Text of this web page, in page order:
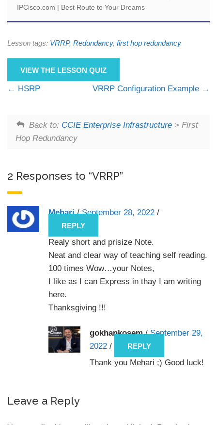
IPCisco.com | Best Route to Your Dreams
Lesson tags: VRRP, Redundancy, first hop redundancy
VIEW THE LESSON QUIZ
HSRP VRRP Configuration Example
Back to: CCIE Enterprise Infrastructure> First
Hop Redundancy
2 Responses to “VRRP”
Mehari /September 28, 2022 /
REPLY
Realy short and prisize Note.
Neat and clear way of teaching self reading.
100 times Wow…your Notes,
I like as I can Express in thay I am writing
here.
Thanksgiving !!!
gokhankosem/September 29,
2022 / REPLY
Thank you Mehari ;) Good luck!
Leave a Reply